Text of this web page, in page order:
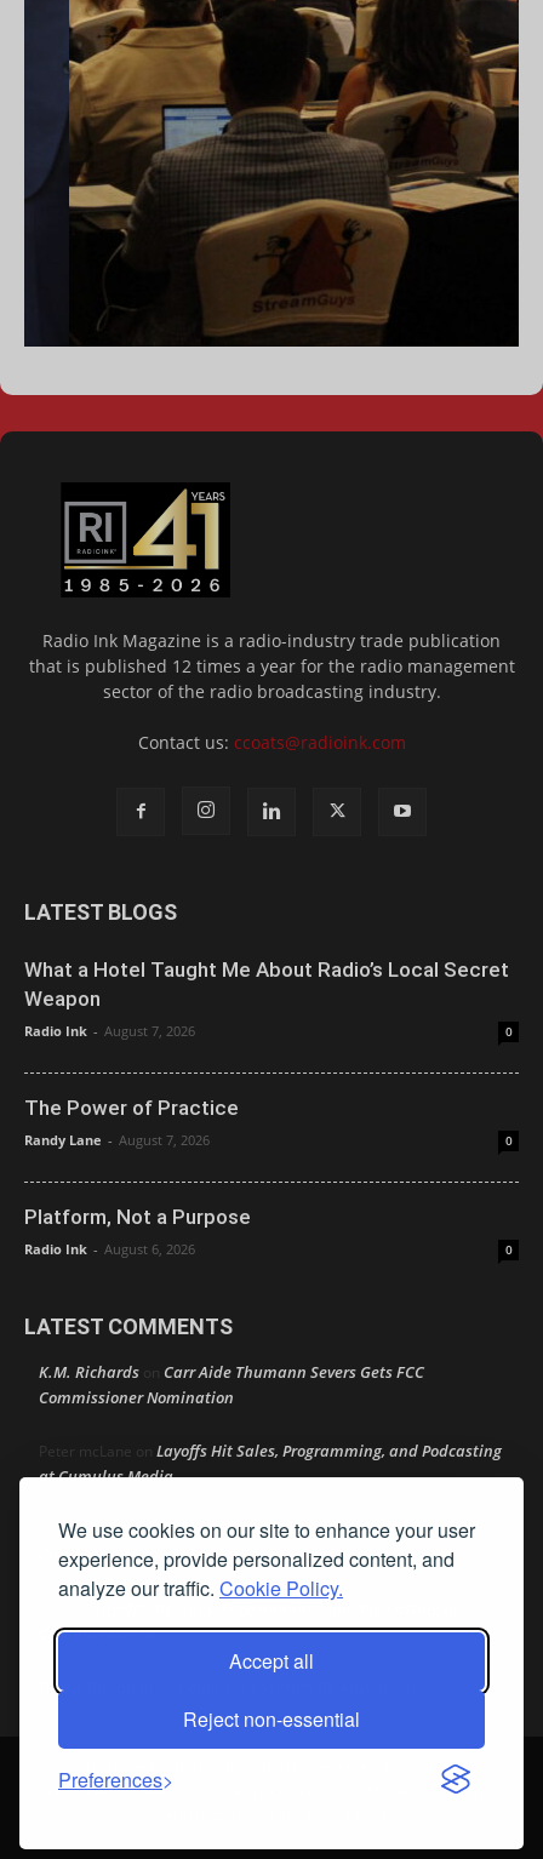
We use cookies on our site to enhance your user
experience, provide personalized content, and
analyze our traffic. Cookie Policy.
Accept all
Reject non-essential
Preferences
Radio Ink Magazine is a radio-industry trade publication
that is published 12 times a year for the radio management
sector of the radio broadcasting industry.
Contact us: ccoats@radioink.com
LATEST BLOGS
What a Hotel Taught Me About Radio’s Local Secret
Weapon
Radio Ink - August 7, 2026 0
The Power of Practice
Randy Lane - August 7, 2026 0
Platform, Not a Purpose
Radio Ink - August 6, 2026 0
LATEST COMMENTS
K.M. Richards on Carr Aide Thumann Severs Gets FCC
Commissioner Nomination
Peter mcLane on Layoffs Hit Sales, Programming, and Podcasting
at Cumulus Media
Donon Layoffs Hit Sales, Programming, and Podcasting at
Cumulus Media
Layoffs Hit Sales, Programming, and Podcasting at
Cumulus Media
Darryl Burkfield
© Streamline Publishing, Inc. All rights reserved. Radio Ink ® is a
registered trademark of Streamline Publishing, Inc. Audio Ink ™ is a